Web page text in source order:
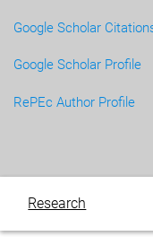
Google Scholar
Google Scholar Profile
RePEc Author Profile
Research